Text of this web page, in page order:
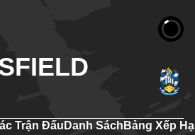
Trận Đấu Danh Sách Bảng Xếp